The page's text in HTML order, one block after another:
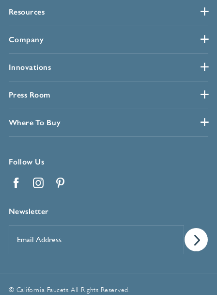
Resources
Company
Innovations
Press Room
Where To Buy
Follow Us
Newsletter
Address*
© California Faucets. All Rights Reserved.